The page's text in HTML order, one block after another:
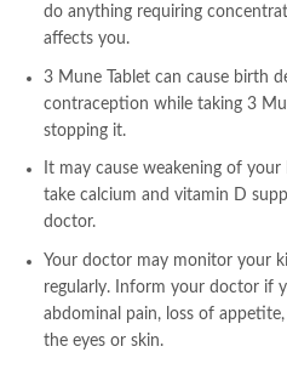
do anything requiring
affects you.
3 Mune Tablet can cause birth
contraception while taking 3
stopping it.
It may cause weakening of your
take calcium and vitamin D
doctor.
Your doctor may monitor your
regularly. Inform your doctor if
abdominal pain, loss of
the eyes or skin.